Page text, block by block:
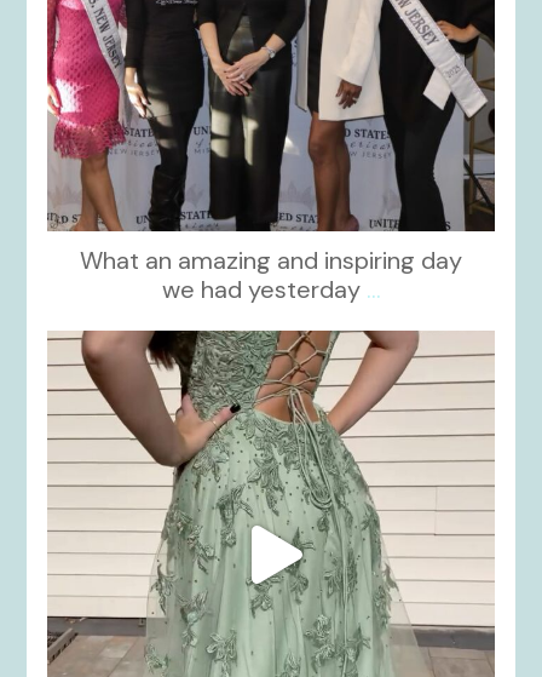
What an amazing and inspiring day
we had yesterday ...
kikids_dress_boutique
Nov 24